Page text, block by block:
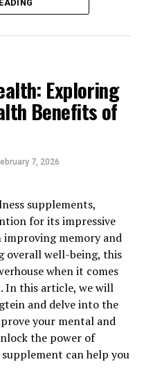
Exploring
Benefits of
7, 2026
supplements,
for its impressive
memory and
overall well-being, this
when it comes
In this article, we will
and delve into the
your mental and
the power of
can help you